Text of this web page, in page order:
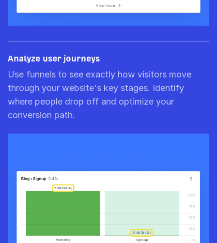
Analyze user journeys
Use funnels to see exactly how visitors move
through your website's key stages. Identify
where people drop off and optimize your
conversion path.